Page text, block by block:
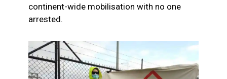
continent-wide mobilisation with no one
arrested.